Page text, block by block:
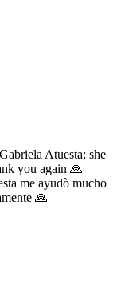
Atuesta; she
you again 🙏
me ayudò mucho
🙏